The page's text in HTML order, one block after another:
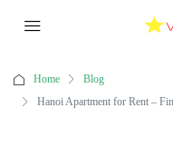
Home
Blog
Hanoi Apartment for Rent –